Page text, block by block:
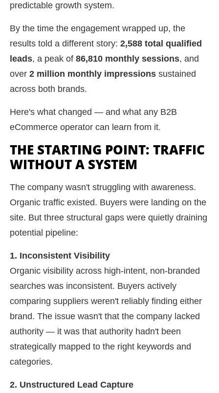
predictable growth system.
By the time the engagement wrapped up, the
results told a different story: 2,588 total qualified
leads, a peak of 86,810 monthly sessions, and
over 2 million monthly impressions sustained
across both brands.
Here's what changed — and what any B2B
eCommerce operator can learn from it.
THE STARTING POINT: TRAFFIC
WITHOUT A SYSTEM
The company wasn't struggling with awareness.
Organic traffic existed. Buyers were landing on the
site. But three structural gaps were quietly draining
potential pipeline:
1. Inconsistent Visibility
Organic visibility across high-intent, non-branded
searches was inconsistent. Buyers actively
comparing suppliers weren't reliably finding either
brand. The issue wasn't that the company lacked
authority — it was that authority hadn't been
strategically mapped to the right keywords and
categories.
2. Unstructured Lead Capture